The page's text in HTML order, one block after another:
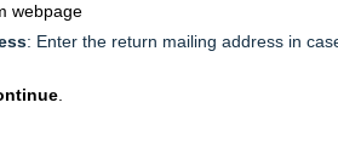
webpage
: Enter the return mailing address in
.